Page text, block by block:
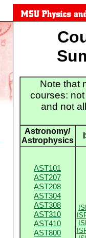
Note that
courses:
and not
Astronomy/
Astrophysics
AST101
AST207
AST208
AST304
AST308
AST310
AST410
AST800